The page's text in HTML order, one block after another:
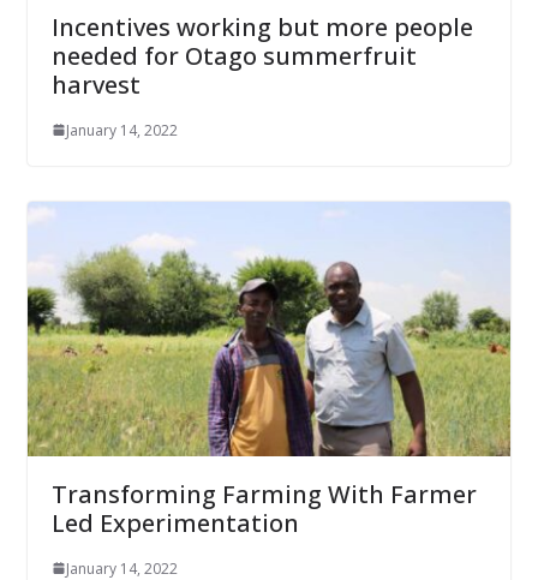
Incentives working but more people
needed for Otago summerfruit
harvest
January 14, 2022
Transforming Farming With Farmer
Led Experimentation
January 14, 2022